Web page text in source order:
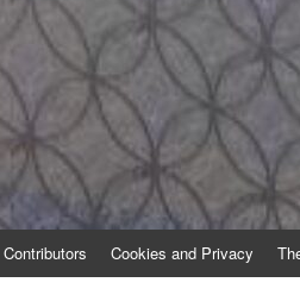
Contributors Cookies and Privacy